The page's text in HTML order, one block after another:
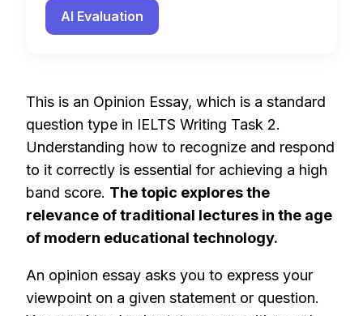
AI Evaluation
This is an Opinion Essay, which is a standard
question type in IELTS Writing Task 2.
Understanding how to recognize and respond
to it correctly is essential for achieving a high
band score. The topic explores the
relevance of traditional lectures in the age
of modern educational technology.
An opinion essay asks you to express your
viewpoint on a given statement or question.